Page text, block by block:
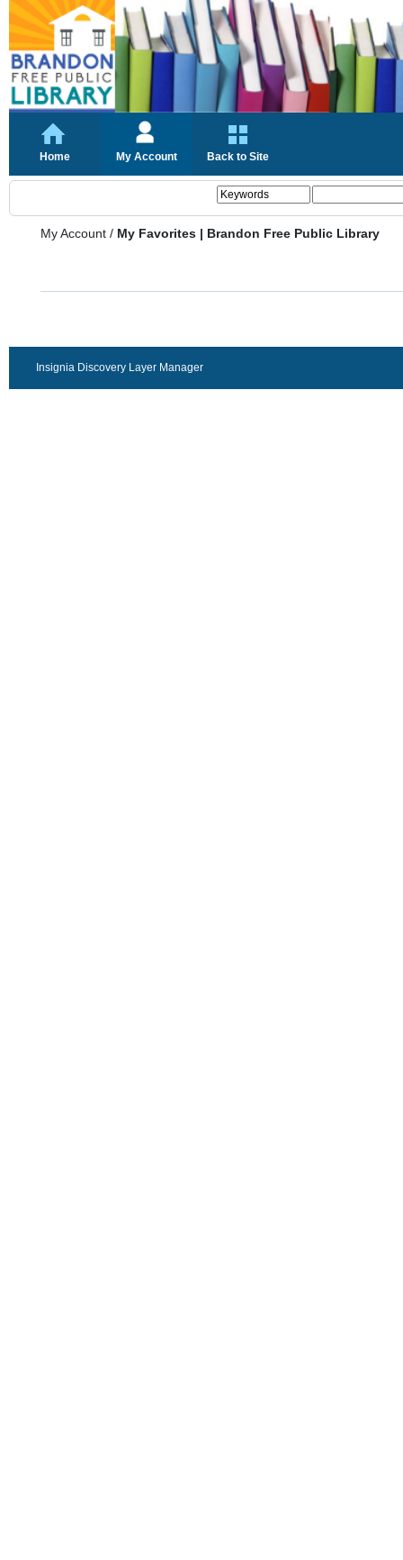
Home My Account Back to Site
My Account / My Favorites | Brandon Free Public Library
Insignia Discovery Layer Manager